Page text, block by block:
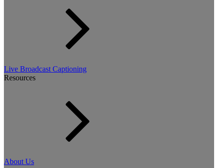
Live Broadcast Captioning
Resources
About Us